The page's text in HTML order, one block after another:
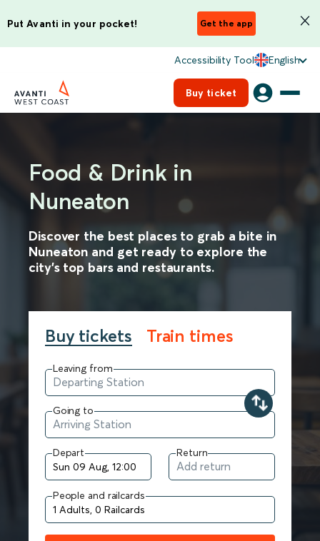
Put Avanti in your pocket! Get the app
Accessibility Tool English
Buy ticket
Food & Drink in
Nuneaton
Discover the best places to grab a bite in
Nuneaton and get ready to explore the
city's top bars and restaurants.
Buy tickets Train times
Leaving from
Going to
Depart Return
People and railcards